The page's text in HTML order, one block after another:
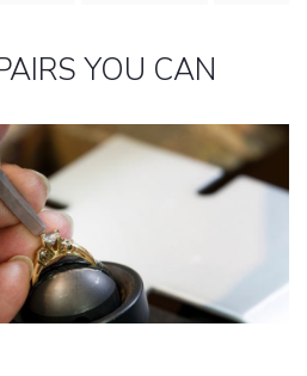
YOU CAN